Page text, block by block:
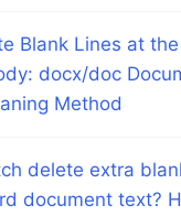
Blank Lines at
docx/doc
Method
delete extra
document text?